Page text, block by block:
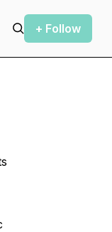
+ Follow